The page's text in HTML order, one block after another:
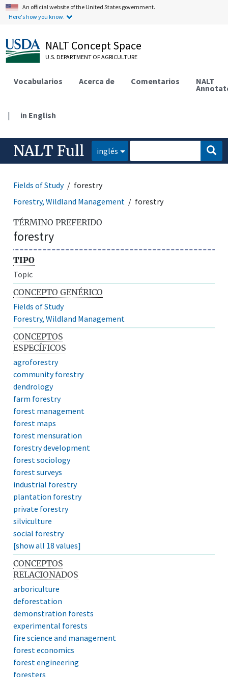
An official website of the United States government.
Here's how you know.
NALT Concept Space
U.S. DEPARTMENT OF AGRICULTURE
Vocabularios Acerca de Comentarios NALT
| in English
NALT Full inglés
Fields of Study
forestry
Forestry, Wildland Management
forestry
TÉRMINO PREFERIDO
forestry
TIPO
Topic
CONCEPTO GENÉRICO
Fields of Study
Forestry, Wildland Management
CONCEPTOS
ESPECÍFICOS
agroforestry
community forestry
dendrology
farm forestry
forest management
forest maps
forest mensuration
forestry development
forest sociology
forest surveys
industrial forestry
plantation forestry
private forestry
silviculture
social forestry
[show all 18 values]
CONCEPTOS
RELACIONADOS
arboriculture
deforestation
demonstration forests
experimental forests
fire science and management
forest economics
forest engineering
foresters